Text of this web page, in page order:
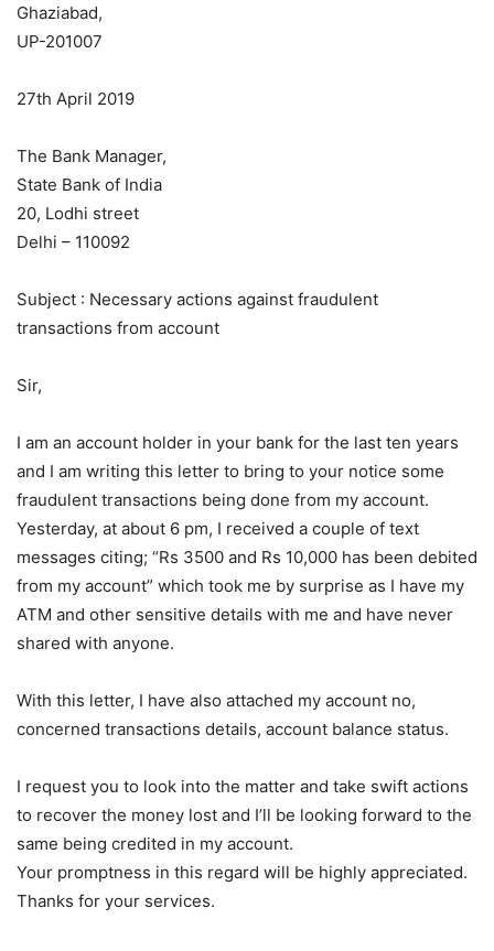
Ghaziabad,
UP-201007
27th April 2019
The Bank Manager,
State Bank of India
20, Lodhi street
Delhi – 110092
Subject : Necessary actions against fraudulent
transactions from account
Sir,
I am an account holder in your bank for the last ten years
and I am writing this letter to bring to your notice some
fraudulent transactions being done from my account.
Yesterday, at about 6 pm, I received a couple of text
messages citing; “Rs 3500 and Rs 10,000 has been debited
from my account” which took me by surprise as I have my
ATM and other sensitive details with me and have never
shared with anyone.
With this letter, I have also attached my account no,
concerned transactions details, account balance status.
I request you to look into the matter and take swift actions
to recover the money lost and I’ll be looking forward to the
same being credited in my account.
Your promptness in this regard will be highly appreciated.
Thanks for your services.